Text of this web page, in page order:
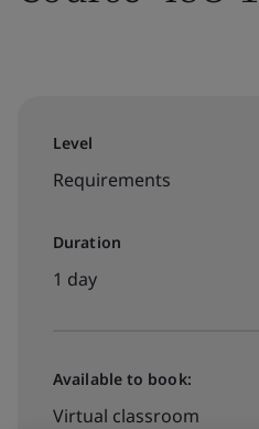
Level
Requirements
Duration
1 day
Available to book:
Virtual classroom